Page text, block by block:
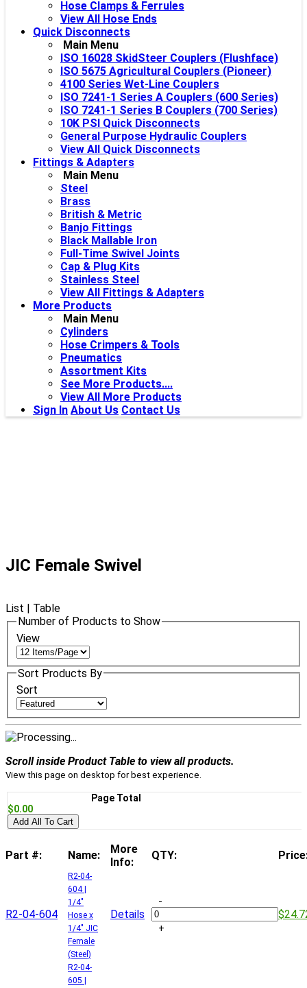
Hose Clamps & Ferrules
View All Hose Ends
Quick Disconnects
Main Menu
ISO 16028 SkidSteer Couplers (Flushface)
ISO 5675 Agricultural Couplers (Pioneer)
4100 Series Wet-Line Couplers
ISO 7241-1 Series A Couplers (600 Series)
ISO 7241-1 Series B Couplers (700 Series)
10K PSI Quick Disconnects
General Purpose Hydraulic Couplers
View All Quick Disconnects
Fittings & Adapters
Main Menu
Steel
Brass
British & Metric
Banjo Fittings
Black Mallable Iron
Full-Time Swivel Joints
Cap & Plug Kits
Stainless Steel
View All Fittings & Adapters
More Products
Main Menu
Cylinders
Hose Crimpers & Tools
Pneumatics
Assortment Kits
See More Products....
View All More Products
Sign In About Us Contact Us
JIC Female Swivel
List
Table
Number of Products to Show
View
Sort Products By
Sort
Scroll inside Product Table to view all products.
View this page on desktop for best experience.
Page Total
$0.00
Add All To Cart
Part #: Name:
More
Info:
QTY:
R2-04-604
R2-04-
604 |
1/4"
Hose x
1/4" JIC
Female
(Steel)
Details
-
+
R2-04-
605 |